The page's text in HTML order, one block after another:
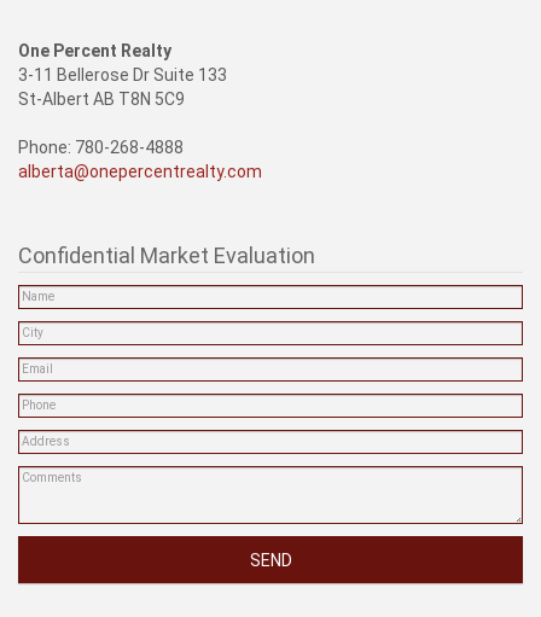
One Percent Realty
3-11 Bellerose Dr Suite 133
St-Albert AB T8N 5C9
Phone: 780-268-4888
alberta@onepercentrealty.com
Confidential Market Evaluation
SEND